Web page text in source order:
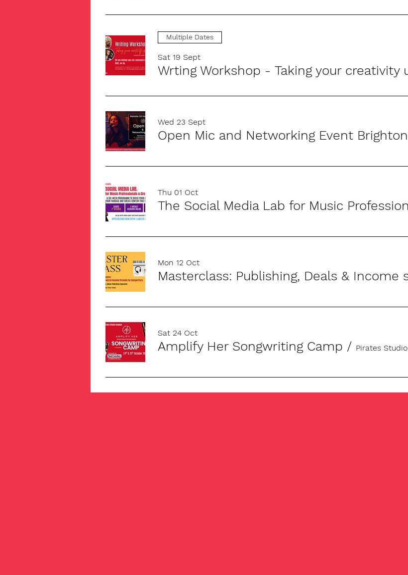
Multiple Dates
Sat 19 Sept
Wed 23 Sept
Open Mic and Networking Event Brighton
Thu 01 Oct
Mon 12 Oct
Sat 24 Oct
Amplify Her Songwriting Camp / Pirates Studio